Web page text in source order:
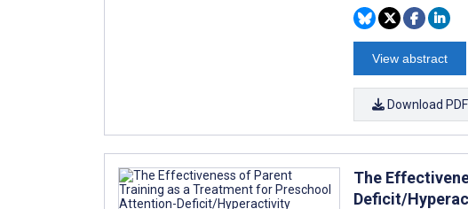
View abstract
Download PDF
The
Deficit/